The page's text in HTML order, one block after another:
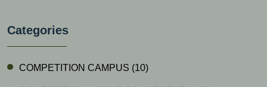
Categories
COMPETITION CAMPUS (10)